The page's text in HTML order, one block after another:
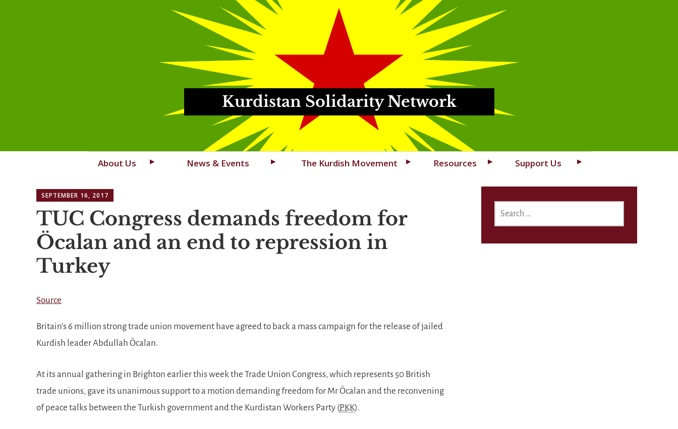
Kurdistan Solidarity Network
SkipAbout Us News & Events The Kurdish Movement Resources Support Us
SEPTEMBER 16, 2017
TUC Congress demands freedom for
Öcalan and an end to repression in
Turkey
Source
Britain’s 6 million strong trade union movement have agreed to back a mass campaign for the release of jailed
Kurdish leader Abdullah Öcalan.
At its annual gathering in Brighton earlier this week the Trade Union Congress, which represents 50 British
trade unions, gave its unanimous support to a motion demanding freedom for Mr Öcalan and the reconvening
of peace talks between the Turkish government and the Kurdistan Workers Party (PKK).
FOR: